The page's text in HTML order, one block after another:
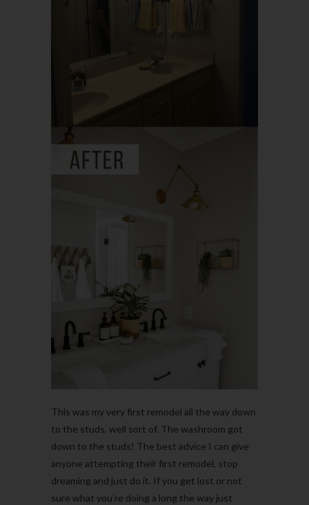
This was my very first remodel all the way down
to the studs, well sort of. The washroom got
down to the studs! The best advice I can give
anyone attempting their first remodel, stop
dreaming and just do it. If you get lost or not
sure what you’re doing a long the way just